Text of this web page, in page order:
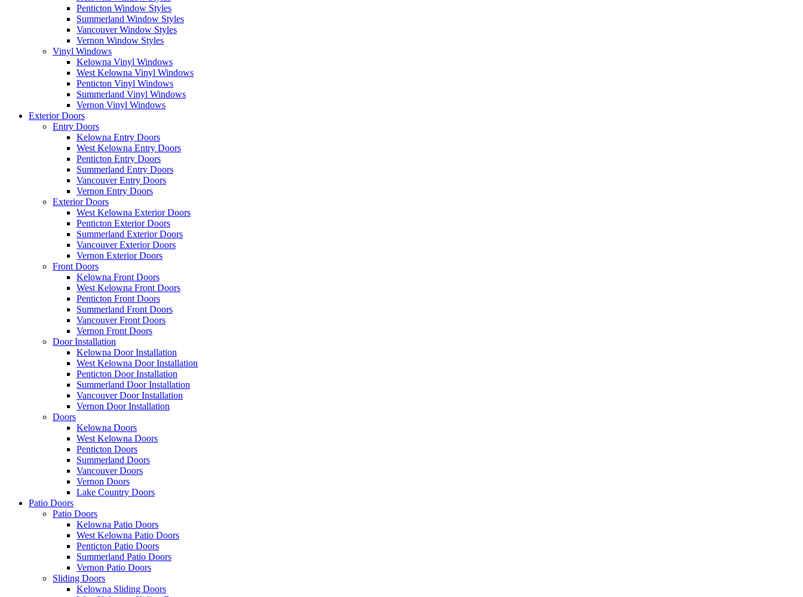
Penticton Window Styles
Summerland Window Styles
Vancouver Window Styles
Vernon Window Styles
Vinyl Windows
Kelowna Vinyl Windows
West Kelowna Vinyl Windows
Penticton Vinyl Windows
Summerland Vinyl Windows
Vernon Vinyl Windows
Exterior Doors
Entry Doors
Kelowna Entry Doors
West Kelowna Entry Doors
Penticton Entry Doors
Summerland Entry Doors
Vancouver Entry Doors
Vernon Entry Doors
Exterior Doors
West Kelowna Exterior Doors
Penticton Exterior Doors
Summerland Exterior Doors
Vancouver Exterior Doors
Vernon Exterior Doors
Front Doors
Kelowna Front Doors
West Kelowna Front Doors
Penticton Front Doors
Summerland Front Doors
Vancouver Front Doors
Vernon Front Doors
Door Installation
Kelowna Door Installation
West Kelowna Door Installation
Penticton Door Installation
Summerland Door Installation
Vancouver Door Installation
Vernon Door Installation
Doors
Kelowna Doors
West Kelowna Doors
Penticton Doors
Summerland Doors
Vancouver Doors
Vernon Doors
Lake Country Doors
Patio Doors
Patio Doors
Kelowna Patio Doors
West Kelowna Patio Doors
Penticton Patio Doors
Summerland Patio Doors
Vernon Patio Doors
Sliding Doors
Kelowna Sliding Doors